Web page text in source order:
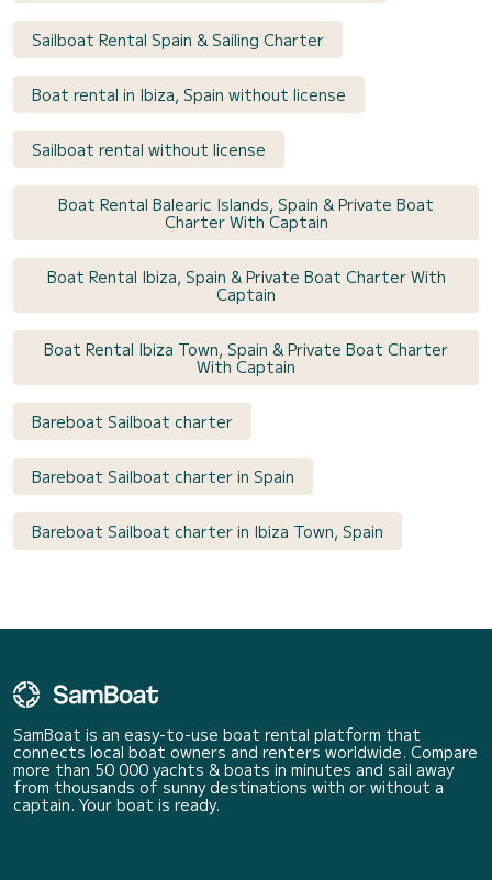
Sailboat Rental Spain & Sailing Charter
Boat rental in Ibiza, Spain without license
Sailboat rental without license
Boat Rental Balearic Islands, Spain & Private Boat
Charter With Captain
Boat Rental Ibiza, Spain & Private Boat Charter With
Captain
Boat Rental Ibiza Town, Spain & Private Boat Charter
With Captain
Bareboat Sailboat charter
Bareboat Sailboat charter in Spain
Bareboat Sailboat charter in Ibiza Town, Spain
SamBoat is an easy-to-use boat rental platform that
connects local boat owners and renters worldwide. Compare
more than 50 000 yachts & boats in minutes and sail away
from thousands of sunny destinations with or without a
captain. Your boat is ready.